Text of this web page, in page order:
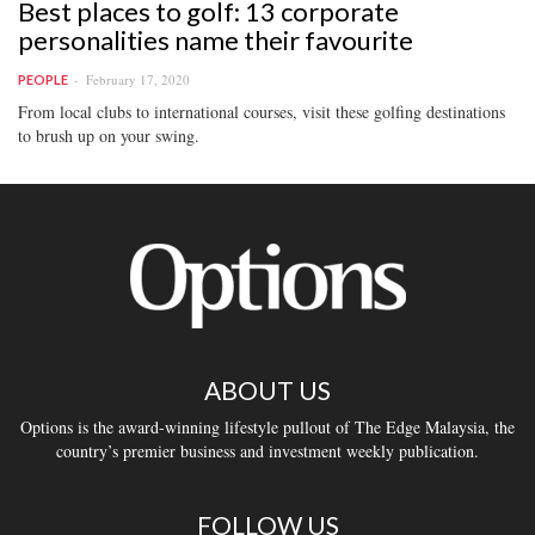
Best places to golf: 13 corporate
personalities name their favourite
PEOPLE February 17, 2020
From local clubs to international courses, visit these golfing destinations
to brush up on your swing.
ABOUT US
Options is the award-winning lifestyle pullout of The Edge Malaysia, the
country’s premier business and investment weekly publication.
FOLLOW US